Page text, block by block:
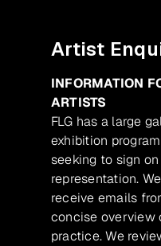
Artist
INFORMATION
ARTISTS
FLG has a large
exhibition
seeking to sign
representation.
receive emails
concise overview
practice. We